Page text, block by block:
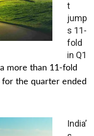
t
jump
s 11-
fold
in Q1
more than 11-fold
the quarter ended
India’